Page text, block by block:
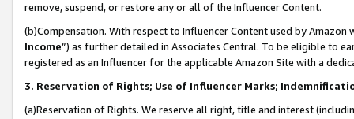
remove, suspend, or restore any or all of the Influencer Content.
(b)Compensation. With respect to Influencer Content used by
Income”) as further detailed in Associates Central. To be eligible to
registered as an Influencer for the applicable Amazon Site with a
3. Reservation of Rights; Use of Influencer Marks;
(a)Reservation of Rights. We reserve all right, title and interest